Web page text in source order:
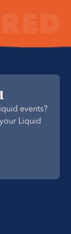
events?
Liquid